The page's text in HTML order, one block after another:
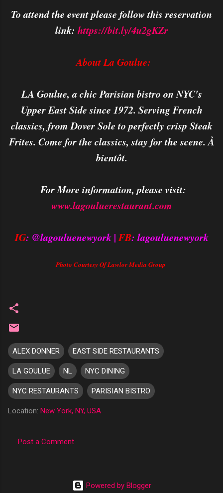
To attend the event please follow this reservation
link: https://bit.ly/4u2gKZr
About La Goulue:
LA Goulue, a chic Parisian bistro on NYC's
Upper East Side since 1972. Serving French
classics, from Dover Sole to perfectly crisp Steak
Frites. Come for the classics, stay for the scene. À
bientôt.
For More information, please visit:
www.lagouluerestaurant.com
IG: @lagouluenewyork |FB: lagouluenewyork
Photo Courtesy Of Lawlor Media Group
ALEX DONNER EAST SIDE RESTAURANTS
LA GOULUE NL NYC DINING
NYC RESTAURANTS PARISIAN BISTRO
Location: New York, NY, USA
Post a Comment
Powered by Blogger